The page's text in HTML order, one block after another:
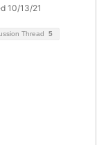
10/13/21
Thread 5